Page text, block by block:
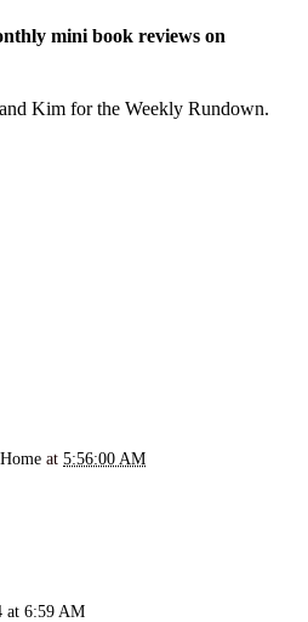
mini book reviews on
and Kim for the Weekly Rundown.
at 5:56:00 AM
at 6:59 AM